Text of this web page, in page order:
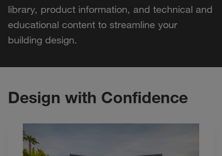
library, product information, and technical and
educational content to streamline your
building design.
Design with Confidence